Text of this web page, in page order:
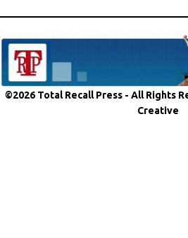
©2026 Total Recall Press - All Rights
Creative